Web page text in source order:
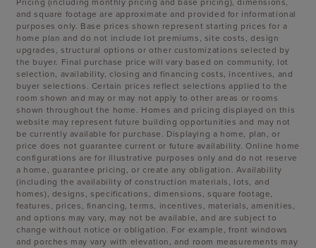
and square footage are approximate and provided for informational
purposes only. Base prices shown represent starting prices for a
home plan and do not include lot premiums, site costs, design
upgrades, structural options or other customizations selected by
the buyer. Final purchase price will vary based on community, lot
selection, availability, closing and financing costs, incentives, and
buyer selections. Certain prices reflect selections applied to the
room shown and may or may not apply to other areas or rooms
shown throughout the home. Homes and pricing displayed on this
website may represent future building opportunities and may not
be currently available for purchase. Displaying a home, plan, or
price does not guarantee current or future availability. Online home
configurations are for illustrative purposes only and do not reserve
a home, guarantee pricing, or create any obligation. Availability
(including the availability of construction materials, lots, and
homes), designs, specifications, dimensions, square footage,
features, prices, financing, terms, incentives, materials, amenities,
and options may vary, may not be available, and are subject to
change without notice or obligation. For example, front windows
and porches may vary with elevation, and room measurements may